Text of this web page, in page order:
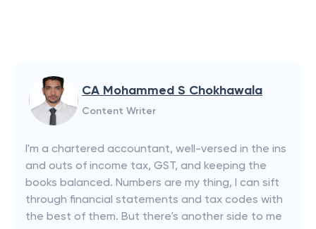
CA Mohammed S Chokhawala
Content Writer
I'm a chartered accountant, well-versed in the ins
and outs of income tax, GST, and keeping the
books balanced. Numbers are my thing, I can sift
through financial statements and tax codes with
the best of them. But there's another side to me